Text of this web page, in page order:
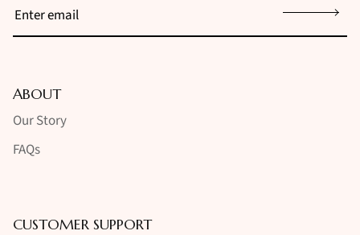
Sign up
ABOUT
Our Story
FAQs
CUSTOMER SUPPORT